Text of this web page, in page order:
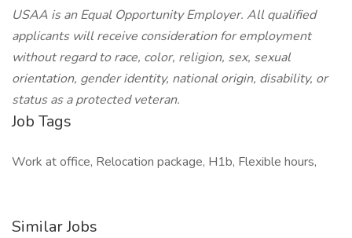
USAA is an Equal Opportunity Employer. All qualified
applicants will receive consideration for employment
without regard to race, color, religion, sex, sexual
orientation, gender identity, national origin, disability, or
status as a protected veteran.
Job Tags
Work at office, Relocation package, H1b, Flexible hours,
Similar Jobs